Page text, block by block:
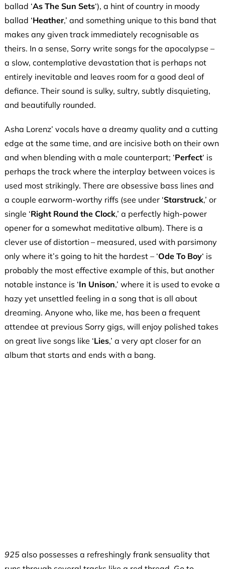
ballad ‘As The Sun Sets‘), a hint of country in moody
ballad ‘Heather,’ and something unique to this band that
makes any given track immediately recognisable as
theirs. In a sense, Sorry write songs for the apocalypse –
a slow, contemplative devastation that is perhaps not
entirely inevitable and leaves room for a good deal of
defiance. Their sound is sulky, sultry, subtly disquieting,
and beautifully rounded.
Asha Lorenz’ vocals have a dreamy quality and a cutting
edge at the same time, and are incisive both on their own
and when blending with a male counterpart; ‘Perfect‘ is
perhaps the track where the interplay between voices is
used most strikingly. There are obsessive bass lines and
a couple earworm-worthy riffs (see under ‘Starstruck,’ or
single ‘Right Round the Clock,’ a perfectly high-power
opener for a somewhat meditative album). There is a
clever use of distortion – measured, used with parsimony
only where it’s going to hit the hardest – ‘Ode To Boy‘ is
probably the most effective example of this, but another
notable instance is ‘In Unison,’ where it is used to evoke a
hazy yet unsettled feeling in a song that is all about
dreaming. Anyone who, like me, has been a frequent
attendee at previous Sorry gigs, will enjoy polished takes
on great live songs like ‘Lies,’ a very apt closer for an
album that starts and ends with a bang.
925also possesses a refreshingly frank sensuality that